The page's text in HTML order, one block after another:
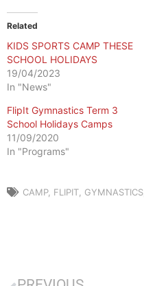
Related
KIDS SPORTS CAMP THESE
SCHOOL HOLIDAYS
19/04/2023
In "News"
FlipIt Gymnastics Term 3
School Holidays Camps
11/09/2020
In "Programs"
CAMP, FLIPIT GYMNASTICS